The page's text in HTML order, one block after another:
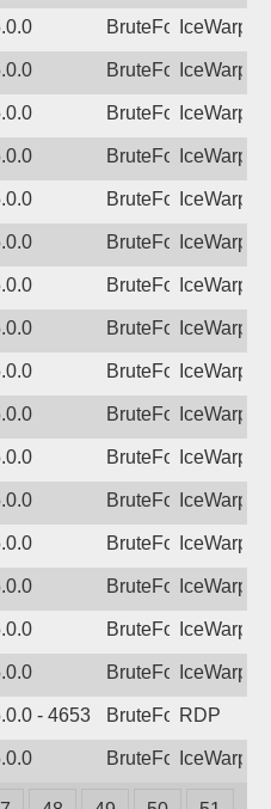
BruteForceIceWarp
BruteForceIceWarp
BruteForceIceWarp
BruteForceIceWarp
BruteForceIceWarp
BruteForceIceWarp
BruteForceIceWarp
BruteForceIceWarp
BruteForceIceWarp
BruteForceIceWarp
BruteForceIceWarp
BruteForceIceWarp
BruteForceIceWarp
BruteForceIceWarp
BruteForceIceWarp
BruteForceIceWarp
- 4653 BruteForceRDP
BruteForceIceWarp